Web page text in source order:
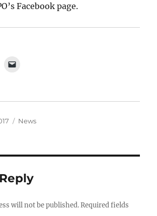
Facebook page.
Categories
News
will not be published. Required fields